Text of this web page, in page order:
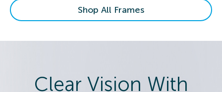
Shop All Frames
Clear Vision With